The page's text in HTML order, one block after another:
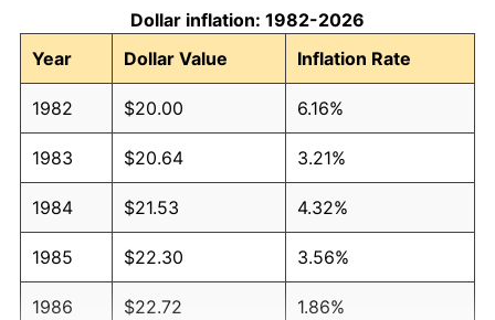
Dollar inflation: 1982-2026
Year
Dollar Value Inflation Rate
1982 $20.00 6.16%
1983 $20.64 3.21%
1984 $21.53 4.32%
1985 $22.30 3.56%
1986 $22.72 1.86%